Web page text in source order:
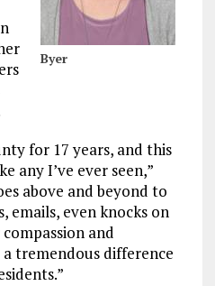
Byer
for 17 years, and this
any I’ve ever seen,”
above and beyond to
emails, even knocks on
and
tremendous difference